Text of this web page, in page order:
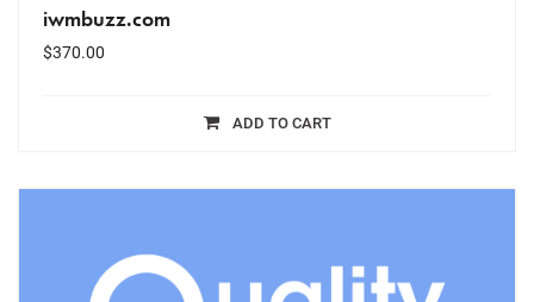
iwmbuzz.com
$370.00
ADD TO CART